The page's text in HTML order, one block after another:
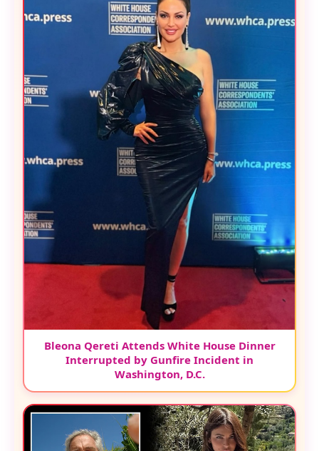
Bleona Qereti Attends White House Dinner
Interrupted by Gunfire Incident in
Washington, D.C.